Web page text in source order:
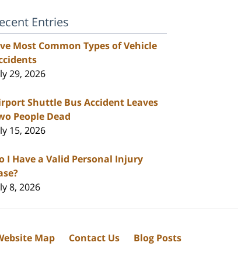
Entries
Most Common Types of Vehicle
29, 2026
Shuttle Bus Accident Leaves
People Dead
15, 2026
I Have a Valid Personal Injury
8, 2026
Map Contact Us Blog Posts